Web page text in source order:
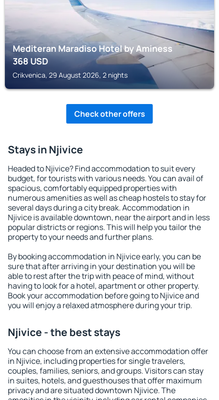
Mediteran Maradiso Hotel by Aminess
368USD
Crikvenica, 29 August 2026, 2 nights
Check other offers
Stays in Njivice
Headed to Njivice? Find accommodation to suit every
budget, for tourists with various needs. You can avail of
spacious, comfortably equipped properties with
numerous amenities as well as cheap hostels to stay for
several days during a city break. Accommodation in
Njivice is available downtown, near the airport and in less
popular districts or regions. This will help you tailor the
property to your needs and further plans.
By booking accommodation in Njivice early, you can be
sure that after arriving in your destination you will be
able to rest after the trip with peace of mind, without
having to look for a hotel, apartment or other property.
Book your accommodation before going to Njivice and
you will enjoy a relaxed atmosphere during your trip.
Njivice - the best stays
You can choose from an extensive accommodation offer
in Njivice, including properties for single travelers,
couples, families, seniors, and groups. Visitors can stay
in suites, hotels, and guesthouses that offer maximum
privacy and are situated downtown Njivice. The